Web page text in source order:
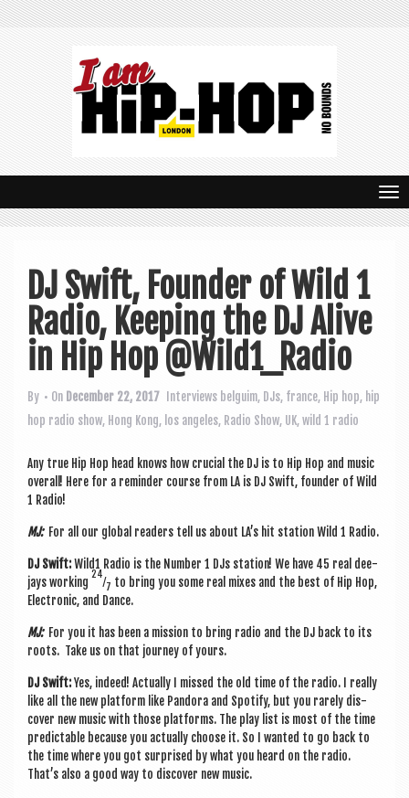
T
o
DJ Swift, Founder of Wild 1
Radio, Keeping the DJ Alive
in Hip Hop @Wild1_Radio
By • On December 22, 2017 Interviews belguim, DJs, france, Hip hop, hip
hop radio show, Hong Kong, los angeles, Radio Show, UK,wild 1 radio
Any true Hip Hop head knows how cru­cial the DJ is to Hip Hop and music
over­all! Here for a remind­er course from LA is DJ Swift, founder of Wild
1 Radio!
MJ:For all our glob­al read­ers tell us about LA’s hit sta­tion Wild 1 Radio.
DJ Swift:Wild1 Radio is the Num­ber 1 DJs sta­tion! We have 45 real dee­
jays work­ing
24
⁄7 to bring you some real mixes and the best of Hip Hop,
Elec­tron­ic, and Dance.
MJ:For you it has been a mis­sion to bring radio and the DJ back to its
roots. Take us on that jour­ney of yours.
DJ Swift:Yes, indeed! Actu­ally I missed the old time of the radio. I really
like all the new plat­form like Pan­dora and Spo­ti­fy, but you rarely dis­
cov­er new music with those plat­forms. The play list is most of the time
pre­dict­able because you actu­ally choose it. So I wanted to go back to
the time where you got sur­prised by what you heard on the radio.
That’s also a good way to dis­cov­er new music.